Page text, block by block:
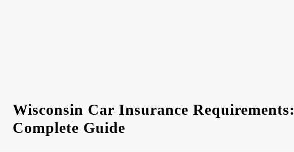
Wisconsin Car Insurance Requirements:
Complete Guide